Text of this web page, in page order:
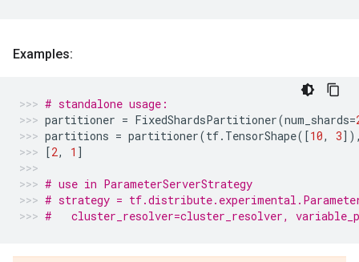
Examples:
# standalone usage:
partitioner = FixedShardsPartitioner(num_shards=
partitions = partitioner(tf. TensorShape([10, 3
[2, 1 ]
# use in ParameterServerStrategy
# strategy =
#   cluster_resolver=cluster_resolver,